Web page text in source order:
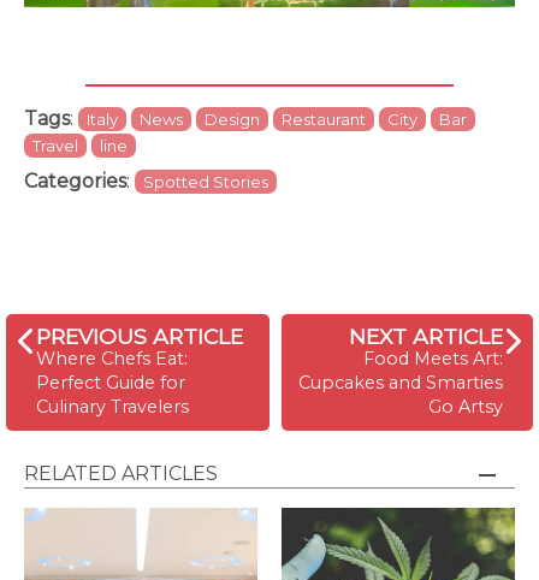
Tags: Italy News Design Restaurant City
Bar
Travel
line
Categories: Spotted Stories
PREVIOUS ARTICLE
Where Chefs Eat:
Perfect Guide for
Culinary Travelers
NEXT ARTICLE
Food Meets Art:
Cupcakes and Smarties
Go Artsy
RELATED ARTICLES